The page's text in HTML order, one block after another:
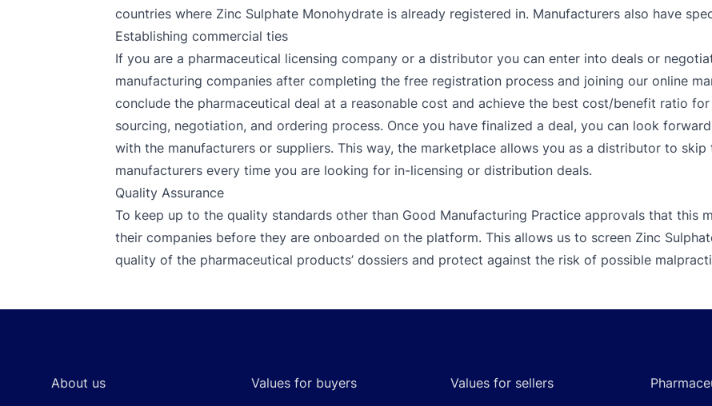
countries where Zinc Sulphate Monohydrate is already registered in. Manufacturers also have
Establishing commercial ties
If you are a pharmaceutical licensing company or a distributor you can enter into deals or
manufacturing companies after completing the free registration process and joining our online
conclude the pharmaceutical deal at a reasonable cost and achieve the best cost/benefit ratio
sourcing, negotiation, and ordering process. Once you have finalized a deal, you can look
with the manufacturers or suppliers. This way, the marketplace allows you as a distributor to
manufacturers every time you are looking for in-licensing or distribution deals.
Quality Assurance
To keep up to the quality standards other than Good Manufacturing Practice approvals that this
their companies before they are onboarded on the platform. This allows us to screen Zinc
quality of the pharmaceutical products’ dossiers and protect against the risk of possible
About us
Values for buyers
Values for sellers